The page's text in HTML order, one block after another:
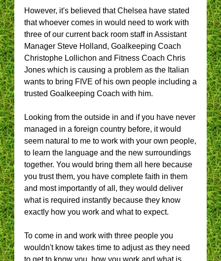
However, it's believed that Chelsea have stated
that whoever comes in would need to work with
three of our current back room staff in Assistant
Manager Steve Holland, Goalkeeping Coach
Christophe Lollichon and Fitness Coach Chris
Jones which is causing a problem as the Italian
wants to bring FIVE of his own people including a
trusted Goalkeeping Coach with him.
Looking from the outside in and if you have never
managed in a foreign country before, it would
seem natural to me to work with your own people,
to learn the language and the new surroundings
together. You would bring them all here because
you trust them, you have complete faith in them
and most importantly of all, they would deliver
what is required instantly because they know
exactly how you work and what to expect.
To come in and work with three people you
wouldn't know takes time to adjust as they need
to get to know you, how you work and what is